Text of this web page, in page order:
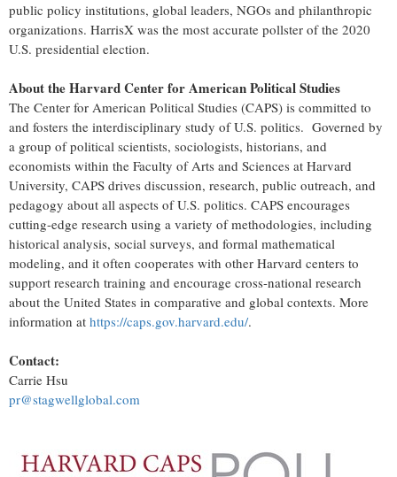
public policy institutions, global leaders, NGOs and philanthropic
organizations. HarrisX was the most accurate pollster of the 2020
U.S. presidential election.
About the Harvard Center for American Political Studies
The Center for American Political Studies (CAPS) is committed to
and fosters the interdisciplinary study of U.S. politics. Governed by
a group of political scientists, sociologists, historians, and
economists within the Faculty of Arts and Sciences at Harvard
University, CAPS drives discussion, research, public outreach, and
pedagogy about all aspects of U.S. politics. CAPS encourages
cutting-edge research using a variety of methodologies, including
historical analysis, social surveys, and formal mathematical
modeling, and it often cooperates with other Harvard centers to
support research training and encourage cross-national research
about the United States in comparative and global contexts. More
information at https://caps.gov.harvard.edu/.
Contact:
Carrie Hsu
pr@stagwellglobal.com